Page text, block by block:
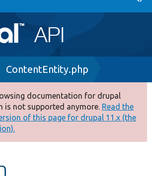
ContentEntity.php
documentation for drupal
is not supported anymore. Read the
of this page for drupal 11.x (the